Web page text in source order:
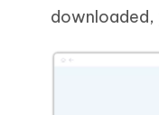
downloaded,